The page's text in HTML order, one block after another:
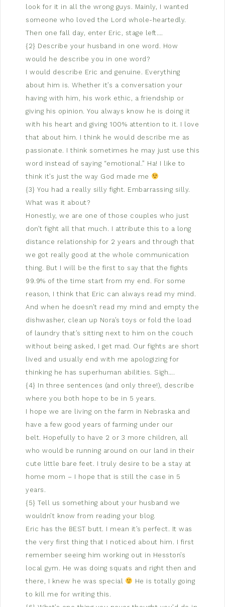
look for it in all the wrong guys. Mainly, I wanted
someone who loved the Lord whole-heartedly.
Then one fall day, enter Eric, stage left….
{2} Describe your husband in one word. How
would he describe you in one word?
I would describe Eric and genuine. Everything
about him is. Whether it’s a conversation your
having with him, his work ethic, a friendship or
giving his opinion. You always know he is doing it
with his heart and giving 100% attention to it. I love
that about him. I think he would describe me as
passionate. I think sometimes he may just use this
word instead of saying “emotional.” Ha! I like to
think it’s just the way God made me
{3} You had a really silly fight. Embarrassing silly.
What was it about?
Honestly, we are one of those couples who just
don’t fight all that much. I attribute this to a long
distance relationship for 2 years and through that
we got really good at the whole communication
thing. But I will be the first to say that the fights
99.9% of the time start from my end. For some
reason, I think that Eric can always read my mind.
And when he doesn’t read my mind and empty the
dishwasher, clean up Nora’s toys or fold the load
of laundry that’s sitting next to him on the couch
without being asked, I get mad. Our fights are short
lived and usually end with me apologizing for
thinking he has superhuman abilities. Sigh….
{4} In three sentences (and only three!), describe
where you both hope to be in 5 years.
I hope we are living on the farm in Nebraska and
have a few good years of farming under our
belt. Hopefully to have 2 or 3 more children, all
who would be running around on our land in their
cute little bare feet. I truly desire to be a stay at
home mom – I hope that is still the case in 5
years.
{5} Tell us something about your husband we
wouldn’t know from reading your blog.
Eric has the BEST butt. I mean it’s perfect. It was
the very first thing that I noticed about him. I first
remember seeing him working out in Hesston’s
local gym. He was doing squats and right then and
there, I knew he was special
He is totally going
to kill me for writing this.